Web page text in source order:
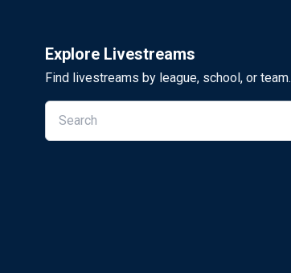
Explore Livestreams
Find livestreams by league, school, or team.